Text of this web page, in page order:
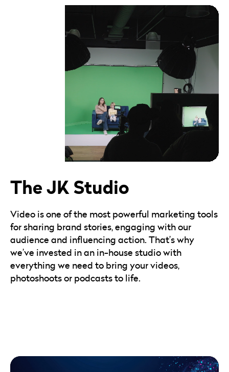
The JK Studio
Video is one of the most powerful marketing tools
for sharing brand stories, engaging with our
audience and influencing action. That’s why
we’ve invested in an in-house studio with
everything we need to bring your videos,
photoshoots or podcasts to life.